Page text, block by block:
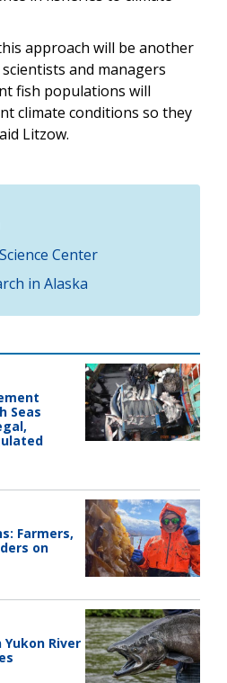
approach will be another
and managers
fish populations will
climate conditions so they
Litzow.
Center
in Alaska
Seas
Farmers,
on
River